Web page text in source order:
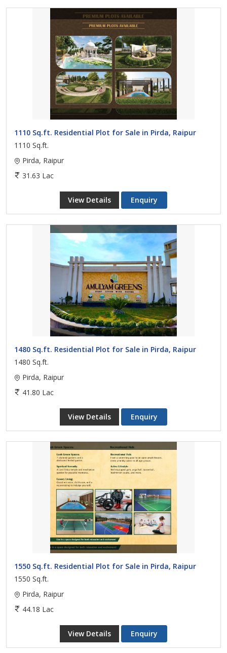
1110 Sq.ft. Residential Plot for Sale in Pirda, Raipur
1110 Sq.ft.
Pirda, Raipur
31.63 Lac
View Details Enquiry
1480 Sq.ft. Residential Plot for Sale in Pirda, Raipur
1480 Sq.ft.
Pirda, Raipur
41.80 Lac
View Details Enquiry
1550 Sq.ft. Residential Plot for Sale in Pirda, Raipur
1550 Sq.ft.
Pirda, Raipur
44.18 Lac
View Details Enquiry